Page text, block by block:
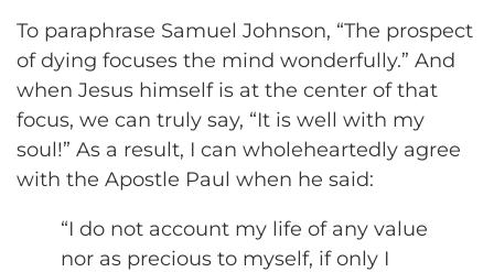
To paraphrase Samuel Johnson, “The prospect
of dying focuses the mind wonderfully.” And
when Jesus himself is at the center of that
focus, we can truly say, “It is well with my
soul!” As a result, I can wholeheartedly agree
with the Apostle Paul when he said:
“I do not account my life of any value
nor as precious to myself, if only I